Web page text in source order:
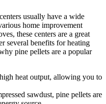
usually have a wide
home improvement
these centers are a great
several benefits for heating
pine pellets are a popular
heat output, allowing you to
sawdust, pine pellets are